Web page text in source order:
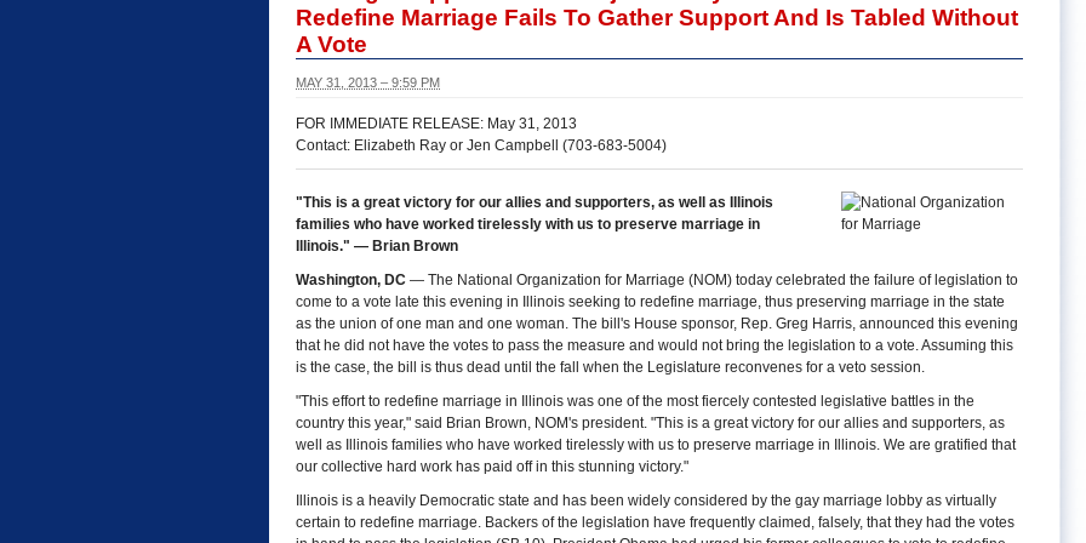
Redefine Marriage Fails To Gather Support And Is Tabled Without
A Vote
MAY 31, 2013 – 9:59 PM
FOR IMMEDIATE RELEASE: May 31, 2013
Contact: Elizabeth Ray or Jen Campbell (703-683-5004)
"This is a great victory for our allies and supporters, as well as Illinois
families who have worked tirelessly with us to preserve marriage in
Illinois." — Brian Brown
Washington, DC — The National Organization for Marriage (NOM) today celebrated the failure of legislation to
come to a vote late this evening in Illinois seeking to redefine marriage, thus preserving marriage in the state
as the union of one man and one woman. The bill's House sponsor, Rep. Greg Harris, announced this evening
that he did not have the votes to pass the measure and would not bring the legislation to a vote. Assuming this
is the case, the bill is thus dead until the fall when the Legislature reconvenes for a veto session.
"This effort to redefine marriage in Illinois was one of the most fiercely contested legislative battles in the
country this year," said Brian Brown, NOM's president. "This is a great victory for our allies and supporters, as
well as Illinois families who have worked tirelessly with us to preserve marriage in Illinois. We are gratified that
our collective hard work has paid off in this stunning victory."
Illinois is a heavily Democratic state and has been widely considered by the gay marriage lobby as virtually
certain to redefine marriage. Backers of the legislation have frequently claimed, falsely, that they had the votes